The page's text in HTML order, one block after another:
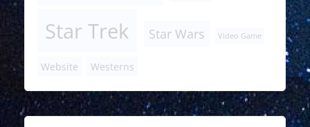
Star Trek Star Wars Video Game
Website Westerns